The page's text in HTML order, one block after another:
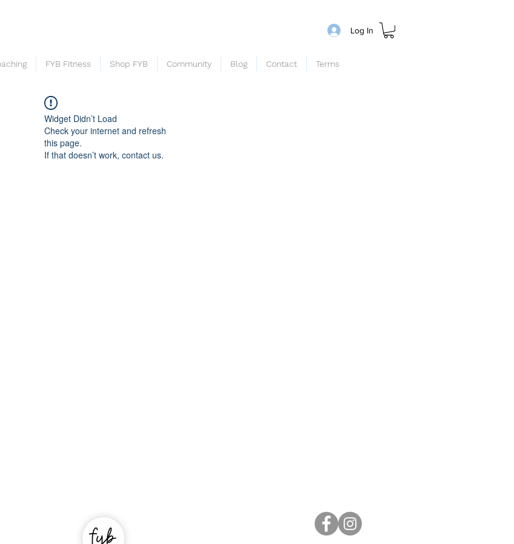
FYB Fitness Shop FYB Community Blog Contact Terms
Log In
Widget Didn’t Load
Check your internet and refresh
this page.
If that doesn’t work, contact us.